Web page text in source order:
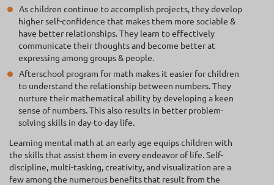
As children continue to accomplish projects, they develop
higher self-confidence that makes them more sociable &
have better relationships. They learn to effectively
communicate their thoughts and become better at
expressing among groups & people.
Afterschool program for math makes it easier for children
to understand the relationship between numbers. They
nurture their mathematical ability by developing a keen
sense of numbers. This also results in better problem-
solving skills in day-to-day life.
Learning mental math at an early age equips children with
the skills that assist them in every endeavor of life. Self-
discipline, multi-tasking, creativity, and visualization are a
few among the numerous benefits that result from the